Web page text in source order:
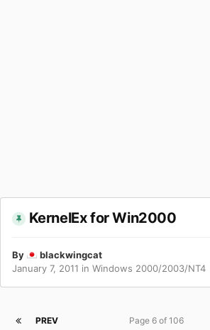
KernelEx for Win2000
By
blackwingcat
January 7, 2011 in Windows 2000/2003/NT4
PREV Page 6 of 106